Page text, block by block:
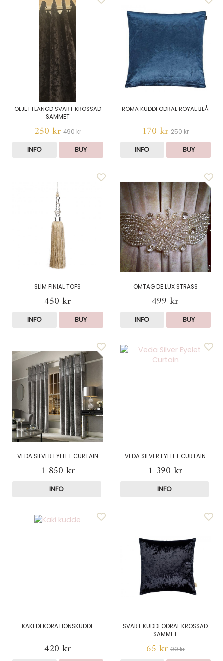
ÖLJETTLÄNGD SVART KROSSAD
SAMMET
250 kr 490 kr
INFO BUY
ROMA KUDDFODRAL ROYAL BLÅ
170 kr 250 kr
INFO BUY
SLIM FINIAL TOFS
450 kr
INFO BUY
OMTAG DE LUX STRASS
499 kr
INFO BUY
VEDA SILVER EYELET CURTAIN
1 850 kr
INFO
VEDA SILVER EYELET CURTAIN
1 390 kr
INFO
KAKI DEKORATIONSKUDDE
420 kr
SVART KUDDFODRAL KROSSAD
SAMMET
65 kr 99 kr